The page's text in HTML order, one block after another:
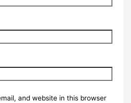
and website in this browser